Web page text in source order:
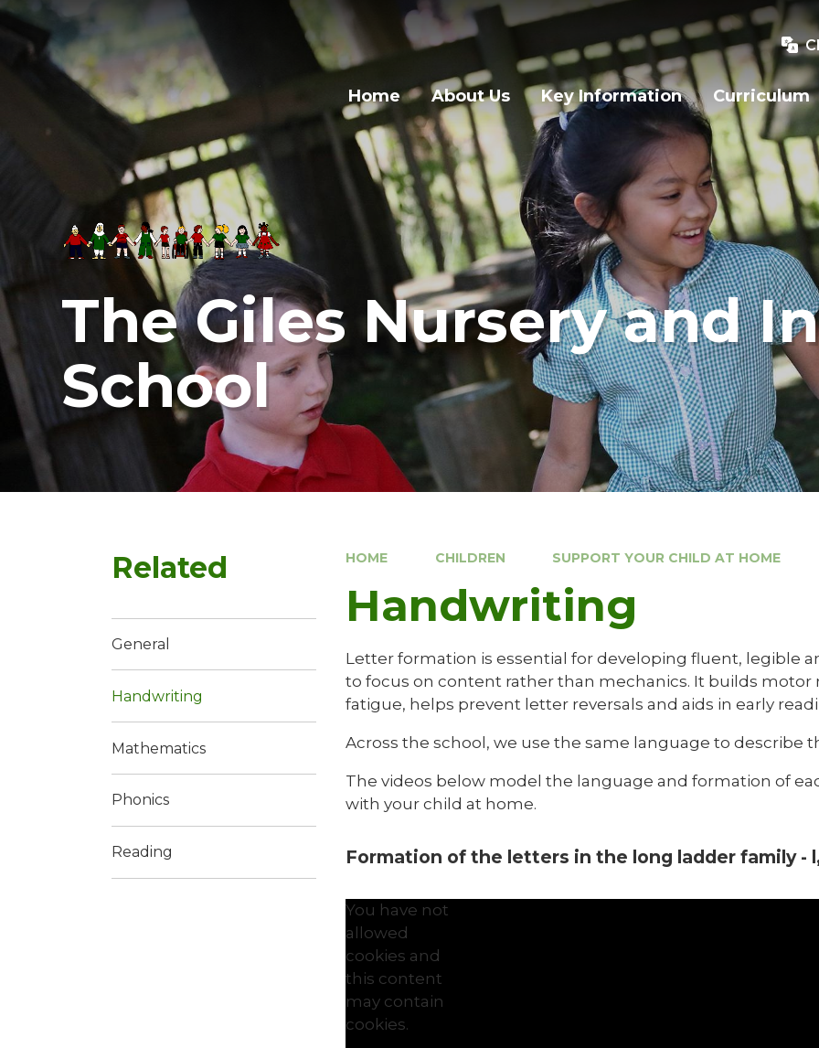
Skip to content ↓
Home About Us Key Information Curriculum
The Giles Nursery and
School
HOME CHILDREN SUPPORT YOUR CHILD AT HOME
Handwriting
Letter formation is essential for developing fluent, legible
to focus on content rather than mechanics. It builds
fatigue, helps prevent letter reversals and aids in early
Across the school, we use the same language to describe
The videos below model the language and formation of
with your child at home.
Formation of the letters in the long ladder family -
You have not
allowed
cookies and
this content
may contain
cookies.
Related
General
Handwriting
Mathematics
Phonics
Reading